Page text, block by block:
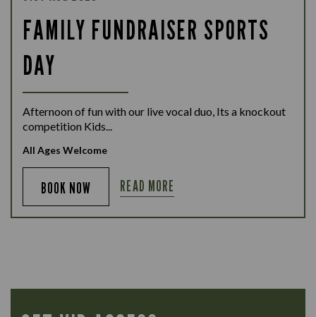
FAMILY FUNDRAISER SPORTS
DAY
Afternoon of fun with our live vocal duo, Its a knockout
competition Kids...
All Ages Welcome
BOOK NOW READ MORE